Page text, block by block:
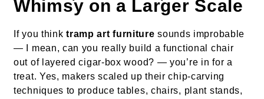
Whimsy on a Larger Scale
If you thinktramp art furniture sounds improbable
— I mean, can you really build a functional chair
out of layered cigar-box wood? — you’re in for a
treat. Yes, makers scaled up their chip-carving
techniques to produce tables, chairs, plant stands,